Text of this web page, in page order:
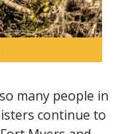
many people in
continue to